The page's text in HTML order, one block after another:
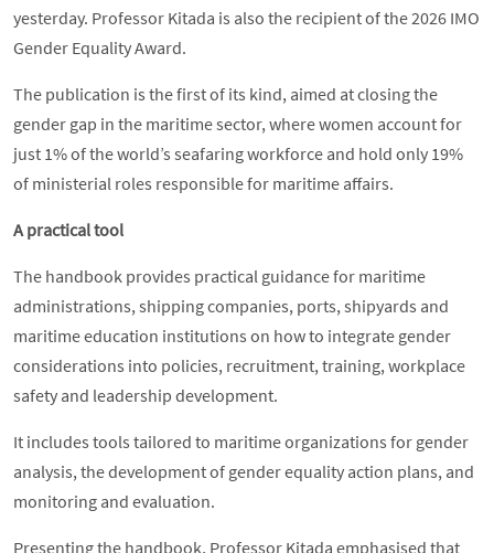
yesterday. Professor Kitada is also the recipient of the 2026 IMO
Gender Equality Award.
The publication is the first of its kind, aimed at closing the
gender gap in the maritime sector, where women account for
just 1% of the world’s seafaring workforce and hold only 19%
of ministerial roles responsible for maritime affairs.
A practical tool
The handbook provides practical guidance for maritime
administrations, shipping companies, ports, shipyards and
maritime education institutions on how to integrate gender
considerations into policies, recruitment, training, workplace
safety and leadership development.
It includes tools tailored to maritime organizations for gender
analysis, the development of gender equality action plans, and
monitoring and evaluation.
Presenting the handbook, Professor Kitada emphasised that